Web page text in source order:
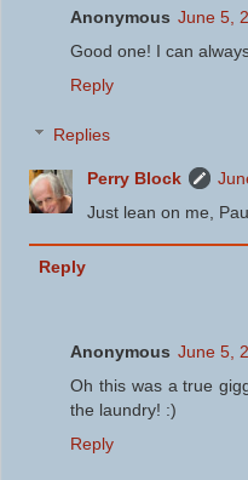
Anonymous June 5,
Good one! I can
Reply
Replies
Perry Block
Just lean on me,
Reply
Anonymous June 5,
Oh this was a true
the laundry! :)
Reply